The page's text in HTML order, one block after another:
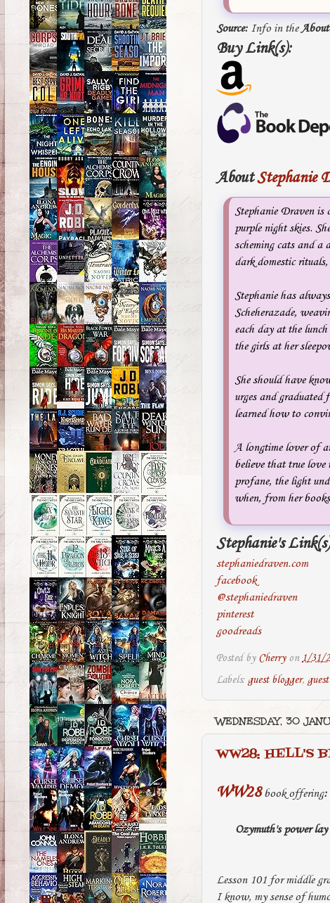
Source: Info in theAbout
Buy Link(s):
AboutStephanie
Stephanie Draven is
purple night skies.
scheming cats and a
dark domestic
Stephanie has
Scheherazade,
each day at the
the girls at her
She should have
urges and
learned how to
A longtime lover of
believe that true
profane, the light
when, from her
Stephanie's
stephaniedraven.com
facebook
@stephaniedraven
pinterest
goodreads
Posted by Cherry on1/31/
Labels: guest blogger,
WEDNESDAY, 30
WW28: HELL'S
WW28book offering:
Ozymuth's power
Lesson 101 for middle
I know, my sense of